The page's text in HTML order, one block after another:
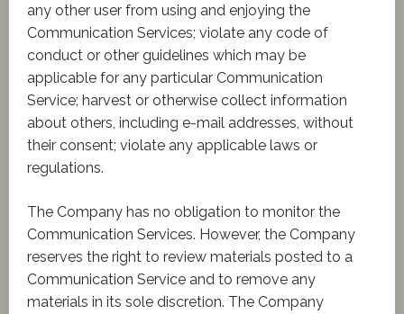
any other user from using and enjoying the
Communication Services; violate any code of
conduct or other guidelines which may be
applicable for any particular Communication
Service; harvest or otherwise collect information
about others, including e-mail addresses, without
their consent; violate any applicable laws or
regulations.
The Company has no obligation to monitor the
Communication Services. However, the Company
reserves the right to review materials posted to a
Communication Service and to remove any
materials in its sole discretion. The Company